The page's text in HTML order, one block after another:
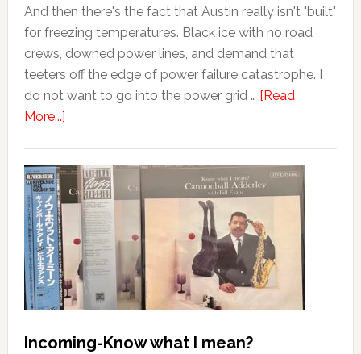
And then there's the fact that Austin really isn't "built"
for freezing temperatures. Black ice with no road
crews, downed power lines, and demand that
teeters off the edge of power failure catastrophe. I
do not want to go into the power grid … [Read
More...]
Incoming-Know what I mean?